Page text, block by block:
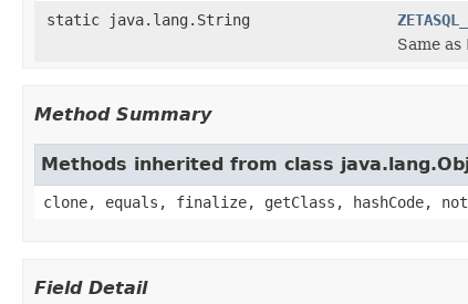
static java.lang.String
Same as
Method Summary
Methods inherited from class
clone, equals, finalize, getClass,
Field Detail